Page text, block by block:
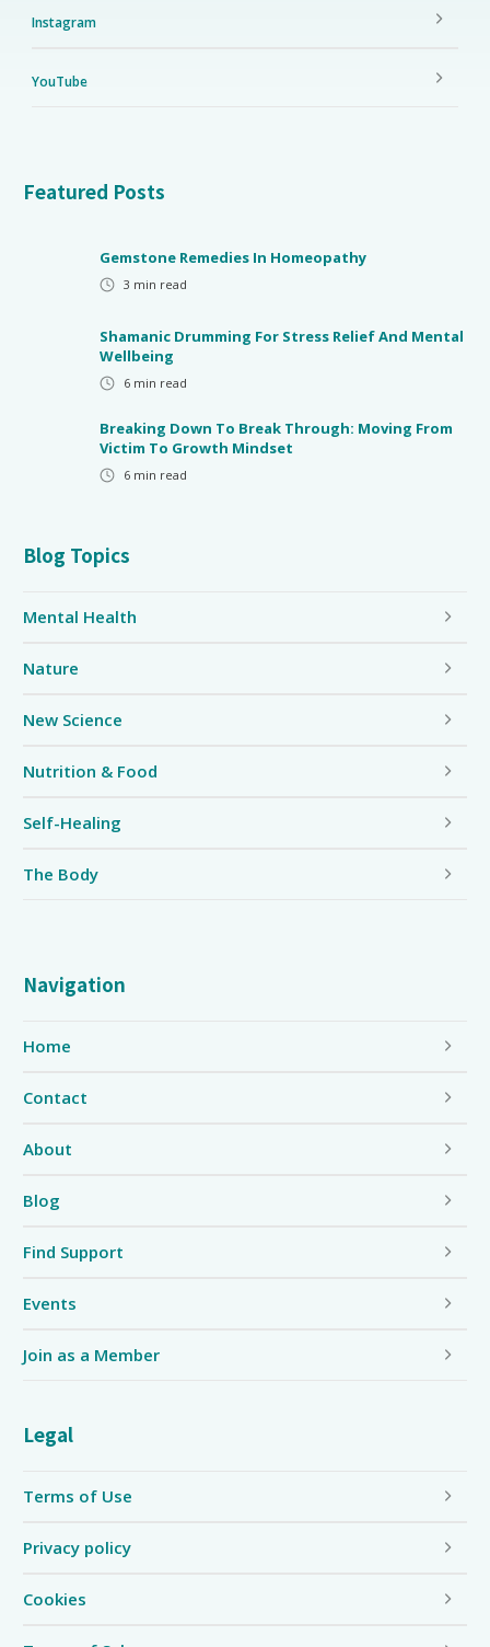
Navigation
Home
Contact
About
Blog
Find Support
Events
Join as a Member
Legal
Terms of Use
Privacy policy
Cookies
Blog Topics
Mental Health
Nature
New Science
Nutrition & Food
Self-Healing
The Body
Featured Posts
Gemstone Remedies In Homeopathy
3 min read
Shamanic Drumming For Stress Relief And Mental
Wellbeing
6 min read
Breaking Down To Break Through: Moving From
Victim To Growth Mindset
6 min read
Instagram
YouTube